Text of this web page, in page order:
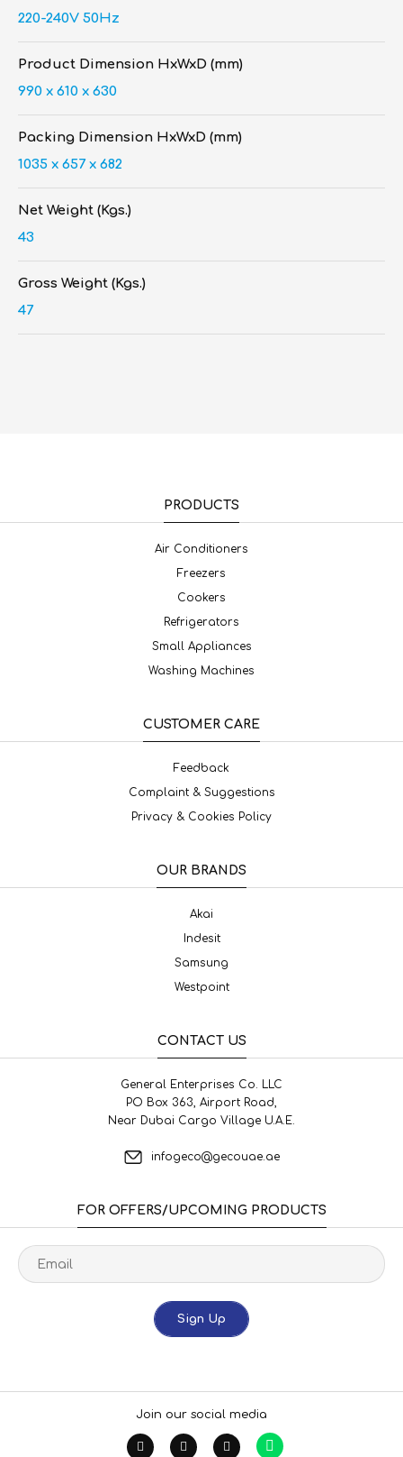
220-240V 50Hz
Product Dimension HxWxD (mm)
990 x 610 x 630
Packing Dimension HxWxD (mm)
1035 x 657 x 682
Net Weight (Kgs.)
43
Gross Weight (Kgs.)
47
PRODUCTS
Air Conditioners
Freezers
Cookers
Refrigerators
Small Appliances
Washing Machines
CUSTOMER CARE
Feedback
Complaint & Suggestions
Privacy & Cookies Policy
OUR BRANDS
Akai
Indesit
Samsung
Westpoint
CONTACT US
General Enterprises Co. LLC
PO Box 363, Airport Road,
Near Dubai Cargo Village U.A.E.
infogeco@gecouae.ae
FOR OFFERS/UPCOMING PRODUCTS
Sign Up
Join our social media